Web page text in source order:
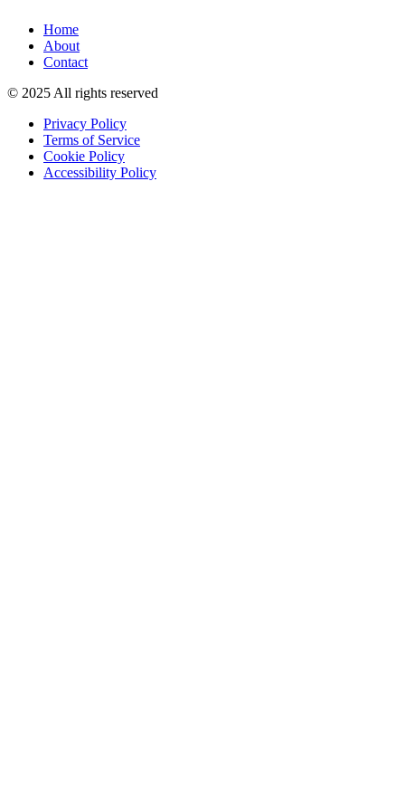
Home
About
Contact
© 2025 All rights reserved
Privacy Policy
Terms of Service
Cookie Policy
Accessibility Policy